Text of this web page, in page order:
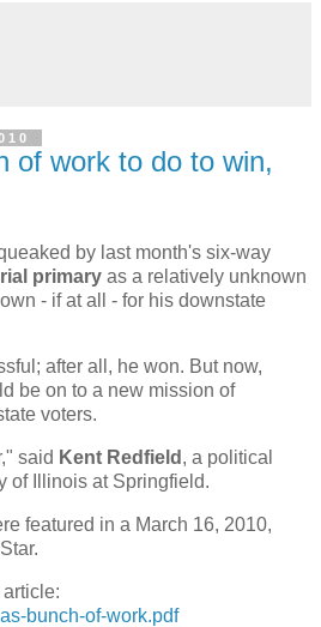
of work to do to win,
by last month's six-way
primary as a relatively unknown
- if at all - for his downstate
after all, he won. But now,
be on to a new mission of
voters.
said Kent Redfield , a political
of Illinois at Springfield.
featured in a March 16, 2010,
bunch-of-work.pdf